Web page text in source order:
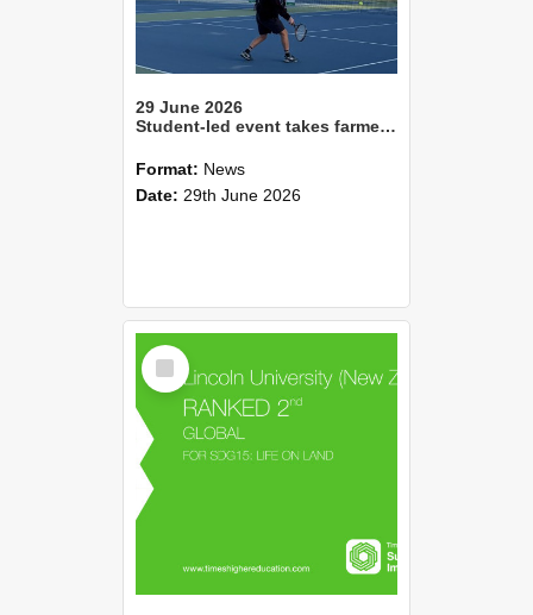
29 June 2026
Student-led event takes farmers to the tennis court
Format: News
Date: 29th June 2026
Select
Item